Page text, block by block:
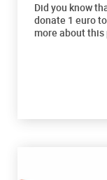
Did you know
donate 1 euro
more about